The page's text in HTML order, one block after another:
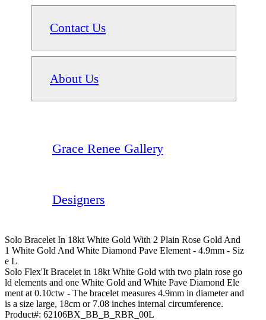
Contact Us
About Us
Grace Renee Gallery
Designers
Solo Bracelet In 18kt White Gold With 2 Plain Rose Gold And
1 White Gold And White Diamond Pave Element - 4.9mm - Siz
E L
Solo Flex'It Bracelet in 18kt White Gold with two plain rose go
ld elements and one White Gold and White Pave Diamond Ele
ment at 0.10ctw - The bracelet measures 4.9mm in diameter and
is a size large, 18cm or 7.08 inches internal circumference.
Product#: 62106BX_BB_B_RBR_00L